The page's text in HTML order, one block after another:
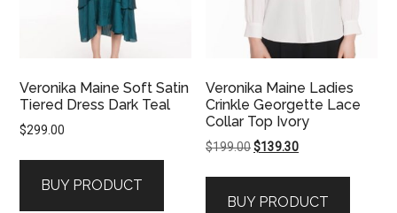
Veronika Maine Soft Satin
Tiered Dress Dark Teal
$299.00
BUY PRODUCT
Veronika Maine Ladies
Crinkle Georgette Lace
Collar Top Ivory
$199.00Original
$199.00.
$139.30Current
$139.30.
BUY PRODUCT